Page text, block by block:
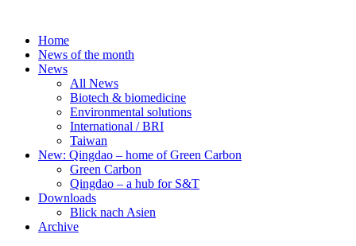
contentHome
News of the month
News
All News
Biotech & biomedicine
Environmental solutions
International / BRI
Taiwan
New: Qingdao – home of Green Carbon
Green Carbon
Qingdao – a hub for S&T
Downloads
Blick nach Asien
Archive